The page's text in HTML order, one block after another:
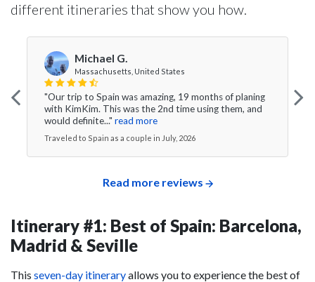
different itineraries that show you how.
Michael G.
Massachusetts, United States
"Our trip to Spain was amazing, 19 months of planing
with KimKim. This was the 2nd time using them, and
would definite..." read more
Traveled to Spain as a couple in July, 2026
Read more reviews
Itinerary #1: Best of Spain: Barcelona,
Madrid & Seville
This seven-day itineraryallows you to experience the best of